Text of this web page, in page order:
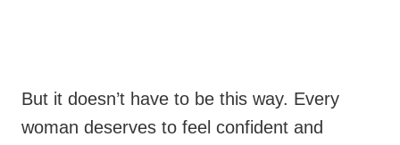
But it doesn’t have to be this way. Every
woman deserves to feel confident and